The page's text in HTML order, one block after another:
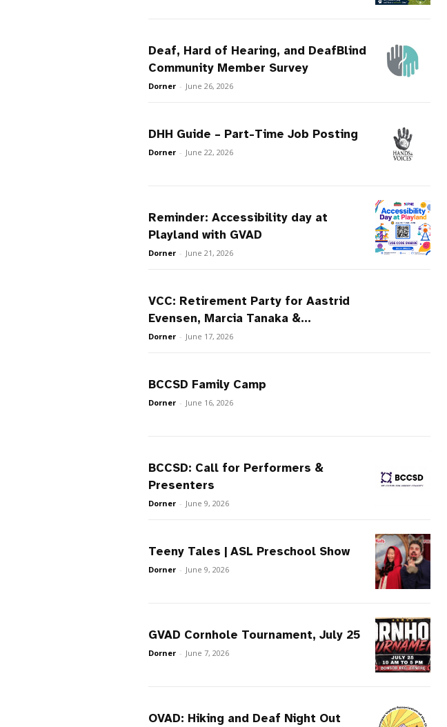
Deaf, Hard of Hearing, and DeafBlind
Community Member Survey
Dorner - June 26, 2026
DHH Guide – Part-Time Job Posting
Dorner - June 22, 2026
Reminder: Accessibility day at
Playland with GVAD
Dorner - June 21, 2026
VCC: Retirement Party for Aastrid
Evensen, Marcia Tanaka &...
Dorner - June 17, 2026
BCCSD Family Camp
Dorner - June 16, 2026
BCCSD: Call for Performers &
Presenters
Dorner - June 9, 2026
Teeny Tales | ASL Preschool Show
Dorner - June 9, 2026
GVAD Cornhole Tournament, July 25
Dorner - June 7, 2026
OVAD: Hiking and Deaf Night Out